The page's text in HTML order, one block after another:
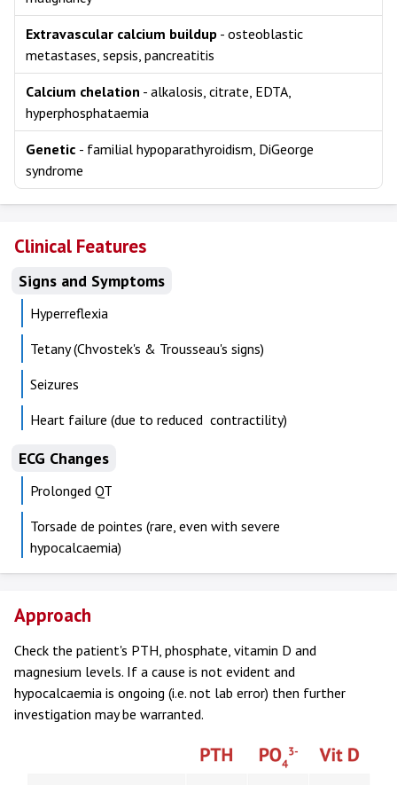
Extravascular calcium buildup - osteoblastic
metastases, sepsis, pancreatitis
Calcium chelation - alkalosis, citrate, EDTA,
hyperphosphataemia
Genetic - familial hypoparathyroidism, DiGeorge
syndrome
Clinical Features
Signs and Symptoms
Hyperreflexia
Tetany (Chvostek's & Trousseau's signs)
Seizures
Heart failure (due to reduced contractility)
ECG Changes
Prolonged QT
Torsade de pointes (rare, even with severe
hypocalcaemia)
Approach
Check the patient's PTH, phosphate, vitamin D and
magnesium levels. If a cause is not evident and
hypocalcaemia is ongoing (i.e. not lab error) then further
investigation may be warranted.